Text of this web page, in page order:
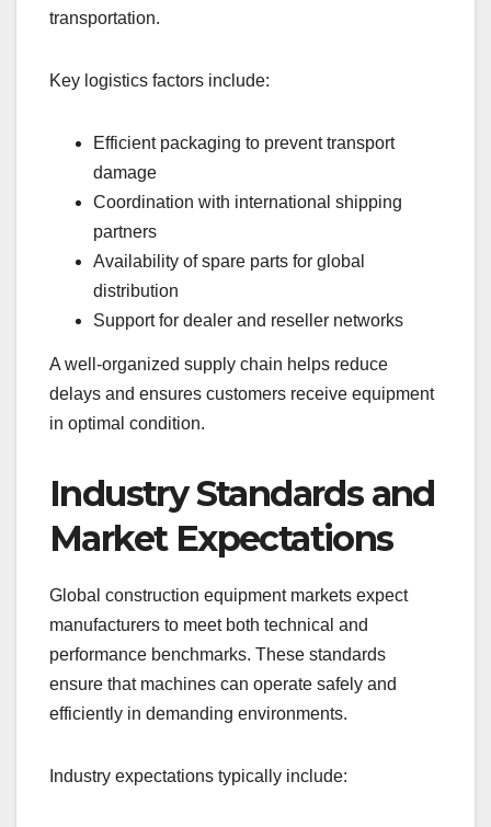
transportation.
Key logistics factors include:
Efficient packaging to prevent transport
damage
Coordination with international shipping
partners
Availability of spare parts for global
distribution
Support for dealer and reseller networks
A well-organized supply chain helps reduce
delays and ensures customers receive equipment
in optimal condition.
Industry Standards and
Market Expectations
Global construction equipment markets expect
manufacturers to meet both technical and
performance benchmarks. These standards
ensure that machines can operate safely and
efficiently in demanding environments.
Industry expectations typically include: